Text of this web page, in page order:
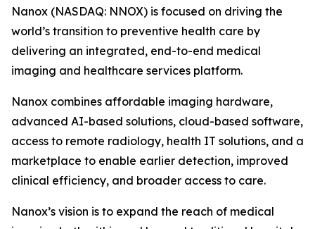
Nanox (NASDAQ: NNOX) is focused on driving the
world’s transition to preventive health care by
delivering an integrated, end-to-end medical
imaging and healthcare services platform.
Nanox combines affordable imaging hardware,
advanced AI-based solutions, cloud-based software,
access to remote radiology, health IT solutions, and a
marketplace to enable earlier detection, improved
clinical efficiency, and broader access to care.
Nanox’s vision is to expand the reach of medical